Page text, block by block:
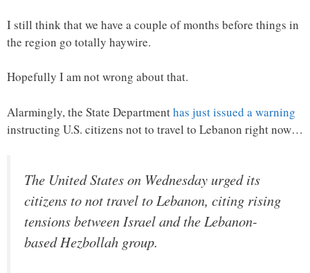
I still think that we have a couple of months before things in
the region go totally haywire.
Hopefully I am not wrong about that.
Alarmingly, the State Departmenthas just issued a warning
instructing U.S. citizens not to travel to Lebanon right now…
The United States on Wednesday urged its
citizens to not travel to Lebanon, citing rising
tensions between Israel and the Lebanon-
based Hezbollah group.